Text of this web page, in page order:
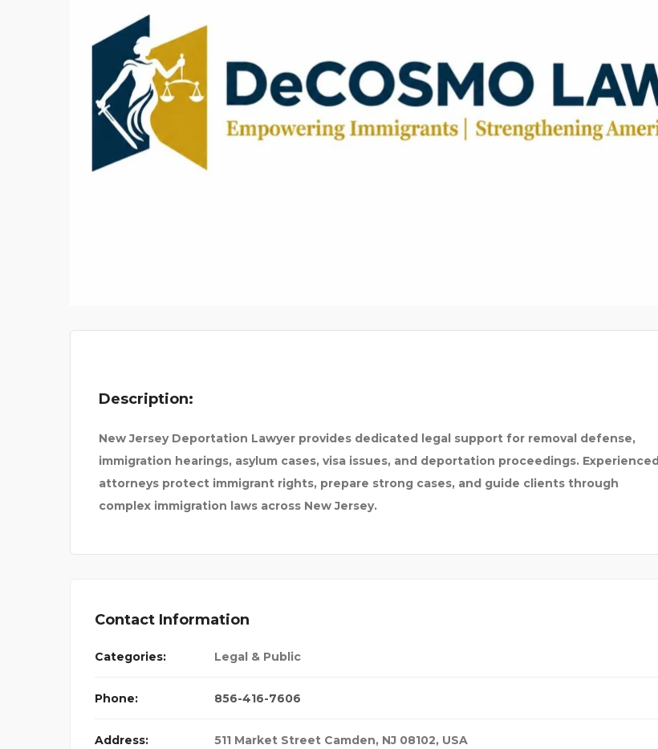
Description:
New Jersey Deportation Lawyer provides dedicated legal support for removal defense,
immigration hearings, asylum cases, visa issues, and deportation proceedings. Experienced
attorneys protect immigrant rights, prepare strong cases, and guide clients through
complex immigration laws across New Jersey.
Contact Information
Categories: Legal & Public
Phone: 856-416-7606
Address: 511 Market Street Camden, NJ 08102, USA
HOD1E